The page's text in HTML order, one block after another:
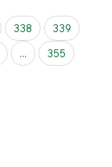
338
339
...
355